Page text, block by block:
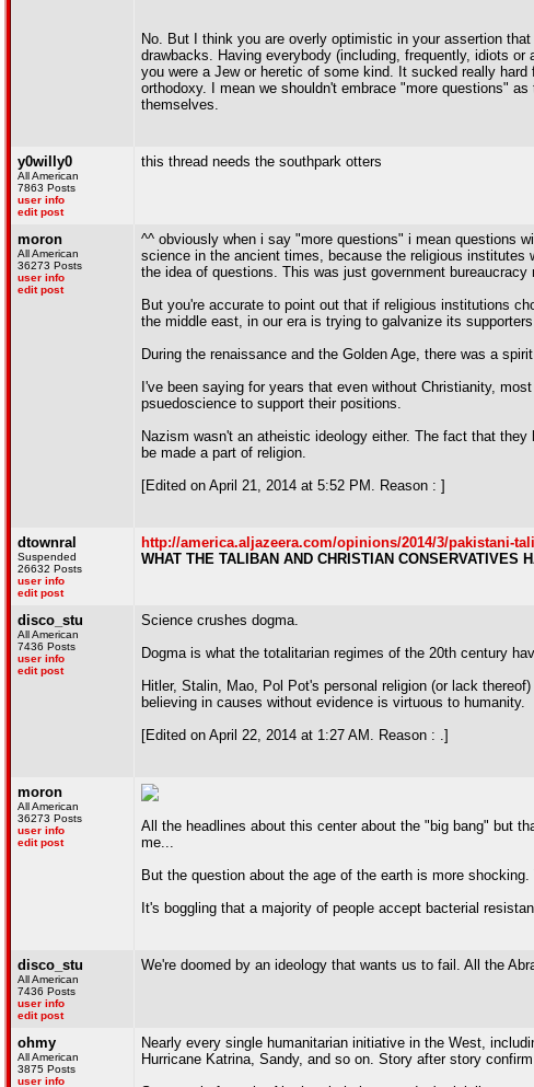
No. But I think you are overly optimistic in your assertion
drawbacks. Having everybody (including, frequently, idiots
you were a Jew or heretic of some kind. It sucked really
orthodoxy. I mean we shouldn't embrace "more questions"
themselves.
y0willy0
All American
7863 Posts
user info
edit post
this thread needs the southpark otters
moron
All American
36273 Posts
user info
edit post
^^ obviously when i say "more questions" i mean questions
science in the ancient times, because the religious institutes
the idea of questions. This was just government
But you're accurate to point out that if religious institutions
the middle east, in our era is trying to galvanize its
During the renaissance and the Golden Age, there was a
I've been saying for years that even without Christianity,
psuedoscience to support their positions.
Nazism wasn't an atheistic ideology either. The fact that
be made a part of religion.
[Edited on April 21, 2014 at 5:52 PM. Reason : ]
dtownral
Suspended
26632 Posts
user info
edit post
http://america.aljazeera.com/opinions/2014/3/pakistani-
WHAT THE TALIBAN AND CHRISTIAN CONSERVATIVES
disco_stu
All American
7436 Posts
user info
edit post
Science crushes dogma.
Dogma is what the totalitarian regimes of the 20th century
Hitler, Stalin, Mao, Pol Pot's personal religion (or lack
believing in causes without evidence is virtuous to humanity.
[Edited on April 22, 2014 at 1:27 AM. Reason : .]
moron
All American
36273 Posts
user info
edit post
All the headlines about this center about the "big bang" but
me...
But the question about the age of the earth is more
It's boggling that a majority of people accept bacterial
disco_stu
All American
7436 Posts
user info
edit post
We're doomed by an ideology that wants us to fail. All the
ohmy
All American
3875 Posts
user info
Nearly every single humanitarian initiative in the West,
Hurricane Katrina, Sandy, and so on. Story after story